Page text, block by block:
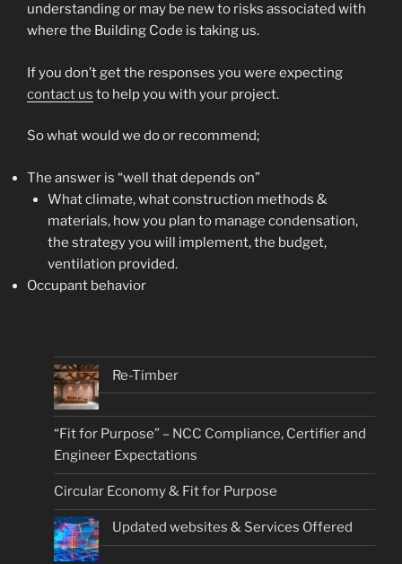
understanding or may be new to risks associated with
where the Building Code is taking us.
If you don’t get the responses you were expecting
contact us to help you with your project.
So what would we do or recommend;
The answer is “well that depends on”
What climate, what construction methods &
materials, how you plan to manage condensation,
the strategy you will implement, the budget,
ventilation provided.
Occupant behavior
Re-Timber
“Fit for Purpose” – NCC Compliance, Certifier and
Engineer Expectations
Circular Economy & Fit for Purpose
Updated websites & Services Offered